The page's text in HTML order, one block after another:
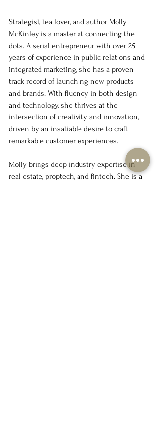
Strategist, tea lover, and author Molly
McKinley is a master at connecting the
dots. A serial entrepreneur with over 25
years of experience in public relations and
integrated marketing, she has a proven
track record of launching new products
and brands. With fluency in both design
and technology, she thrives at the
intersection of creativity and innovation,
driven by an insatiable desire to craft
remarkable customer experiences.
Molly brings deep industry expertise in
real estate, proptech, and fintech. She is a